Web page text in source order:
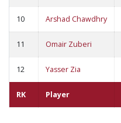
RK Player
10 Arshad Chawdhry
11 Omair Zuberi
12 Yasser Zia